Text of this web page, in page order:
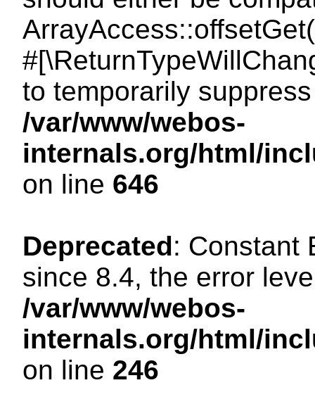
to temporarily
/var/www/webos-
internals.org/html/
on line 646
Deprecated: Constant
since 8.4, the error
/var/www/webos-
internals.org/html/
on line 246